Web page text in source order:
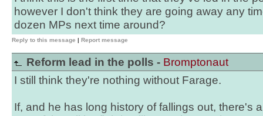
however I don't think they are going away any
dozen MPs next time around?
Reply to this message | Report message
Reform lead in the polls - Bromptonaut
I still think they're nothing without Farage.
If, and he has long history of fallings out, there's